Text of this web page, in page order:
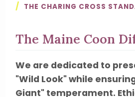
/ THE CHARING CROSS
The Maine Coon
We are dedicated to
"Wild Look" while
Giant" temperament.